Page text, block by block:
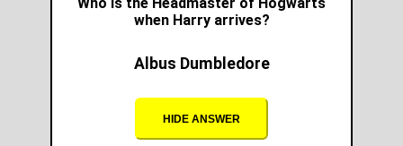
when Harry arrives?
Albus Dumbledore
HIDE ANSWER